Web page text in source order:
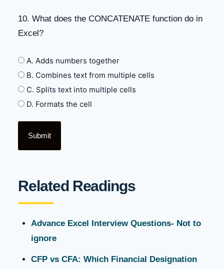
10. What does the CONCATENATE function do in
Excel?
A. Adds numbers together
B. Combines text from multiple cells
C. Splits text into multiple cells
D. Formats the cell
Related Readings
Advance Excel Interview Questions- Not to
ignore
CFP vs CFA: Which Financial Designation